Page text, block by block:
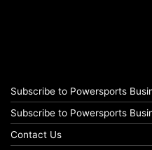
Subscribe to Powersports
Subscribe to Powersports
Contact Us